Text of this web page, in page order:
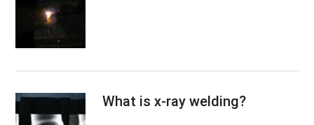
What is x-ray welding?